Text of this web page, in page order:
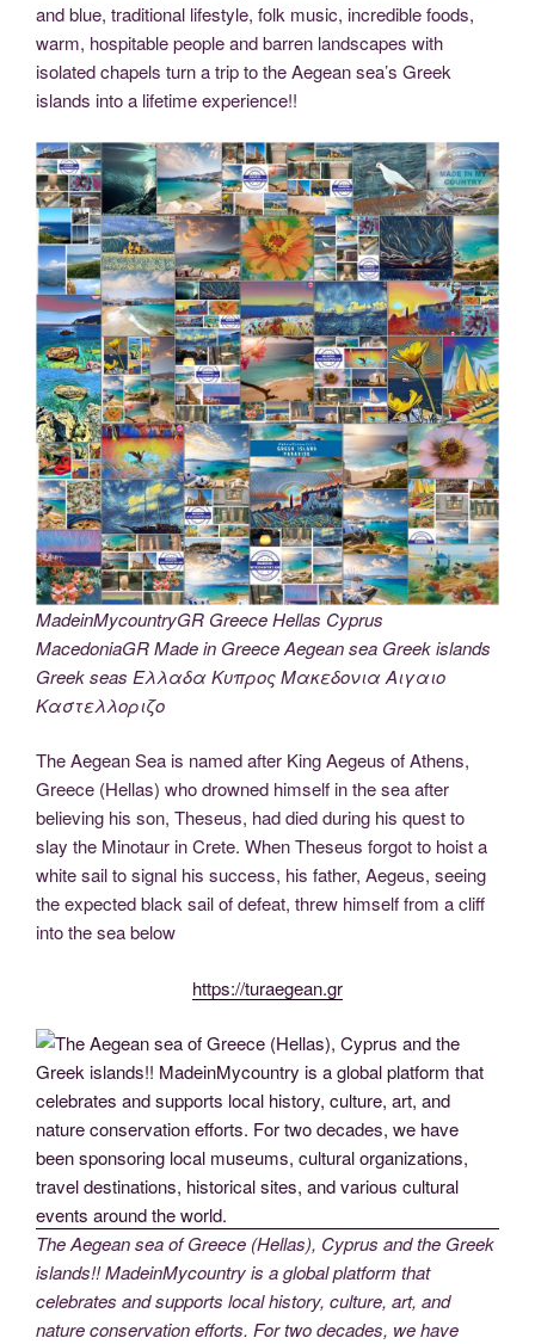
and blue, traditional lifestyle, folk music, incredible foods,
warm, hospitable people and barren landscapes with
isolated chapels turn a trip to the Aegean sea’s Greek
islands into a lifetime experience!!
MadeinMycountryGR Greece Hellas Cyprus
MacedoniaGR Made in Greece Aegean sea Greek islands
Greek seas Ελλαδα Κυπρος Μακεδονια Αιγαιο
Καστελλοριζο
The Aegean Sea is named after King Aegeus of Athens,
Greece (Hellas) who drowned himself in the sea after
believing his son, Theseus, had died during his quest to
slay the Minotaur in Crete. When Theseus forgot to hoist a
white sail to signal his success, his father, Aegeus, seeing
the expected black sail of defeat, threw himself from a cliff
into the sea below
https://turaegean.gr
The Aegean sea of Greece (Hellas), Cyprus and the Greek
islands!! MadeinMycountry is a global platform that
celebrates and supports local history, culture, art, and
nature conservation efforts. For two decades, we have